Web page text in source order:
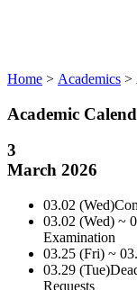
Home > Academics >
Academic
3
March 2026
03.02 (Wed)
03.02 (Wed) ~
Examination
03.25 (Fri) ~
03.29 (Tue)
Requests